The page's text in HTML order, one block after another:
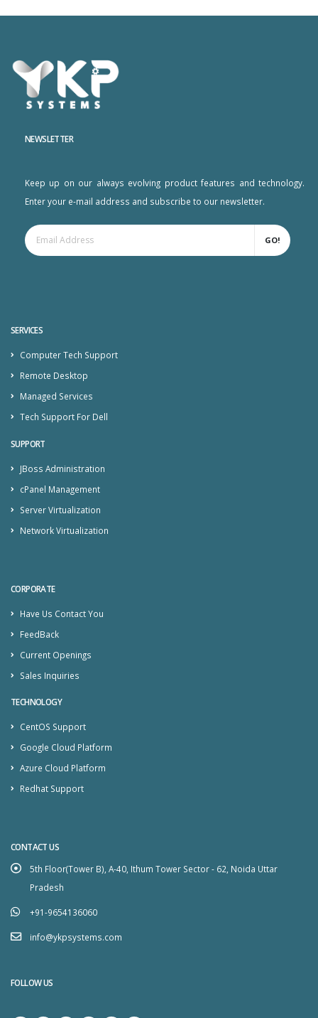
NEWSLETTER
Keep up on our always evolving product features and technology.
Enter your e-mail address and subscribe to our newsletter.
GO!
SERVICES
Computer Tech Support
Remote Desktop
Managed Services
Tech Support For Dell
SUPPORT
JBoss Administration
cPanel Management
Server Virtualization
Network Virtualization
CORPORATE
Have Us Contact You
FeedBack
Current Openings
Sales Inquiries
TECHNOLOGY
CentOS Support
Google Cloud Platform
Azure Cloud Platform
Redhat Support
CONTACT US
5th Floor(Tower B), A-40, Ithum Tower Sector - 62, Noida Uttar
Pradesh
+91-9654136060
info@ykpsystems.com
FOLLOW US